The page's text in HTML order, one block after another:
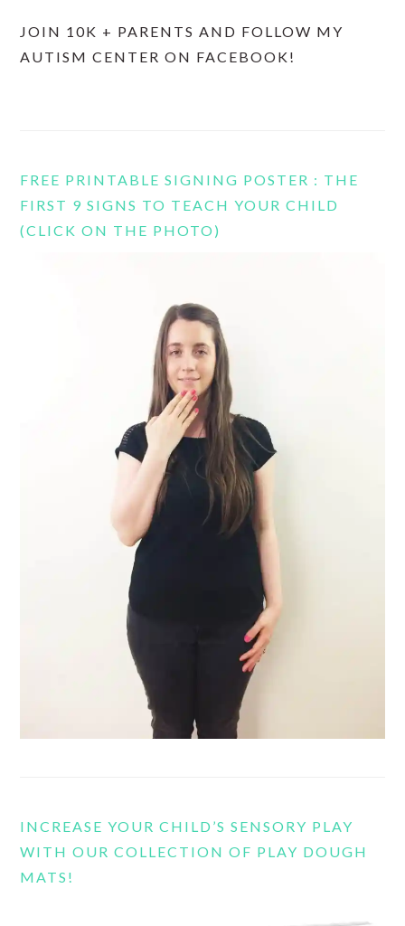
JOIN 10K + PARENTS AND FOLLOW MY
AUTISM CENTER ON FACEBOOK!
FREE PRINTABLE SIGNING POSTER : THE
FIRST 9 SIGNS TO TEACH YOUR CHILD
(CLICK ON THE PHOTO)
INCREASE YOUR CHILD’S SENSORY PLAY
WITH OUR COLLECTION OF PLAY DOUGH
MATS!